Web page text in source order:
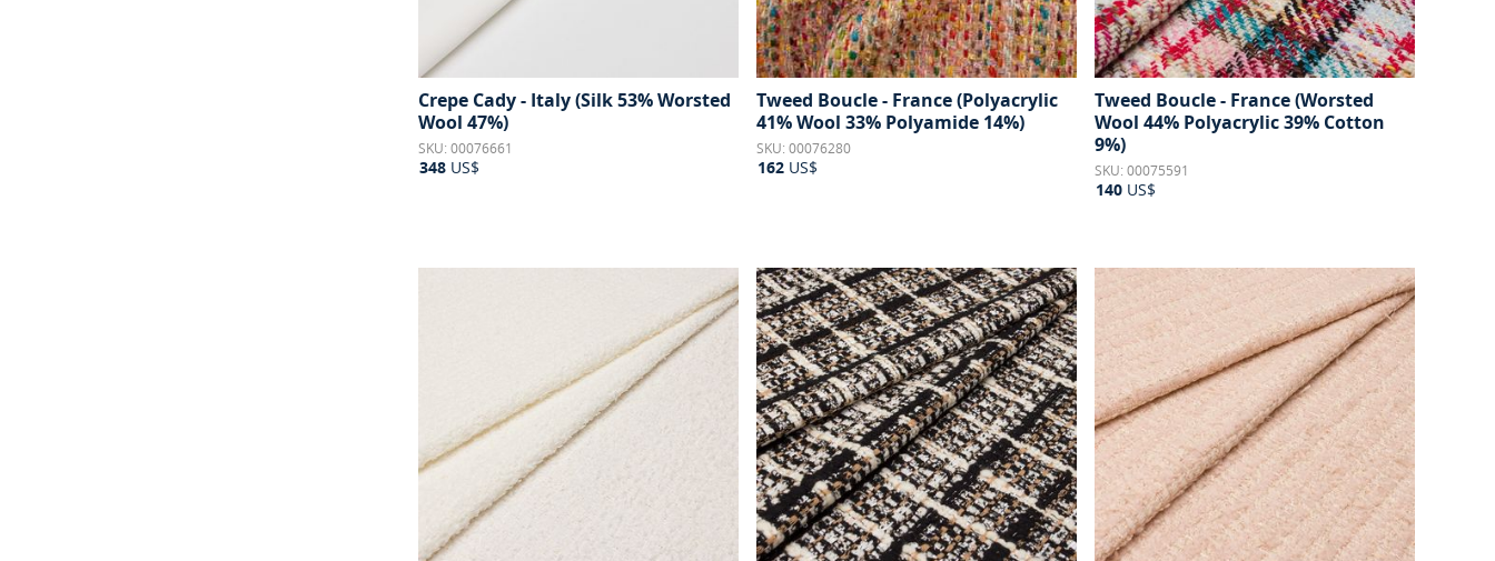
Crepe Cady - Italy (Silk 53% Worsted
Wool 47%)
SKU: 00076661
348 US$
Tweed Boucle - France (Polyacrylic
41% Wool 33% Polyamide 14%)
SKU: 00076280
162 US$
Tweed Boucle - France (Worsted
Wool 44% Polyacrylic 39% Cotton
9%)
SKU: 00075591
140 US$